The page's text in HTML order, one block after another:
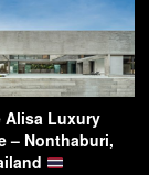
Alisa Luxury
– Nonthaburi,